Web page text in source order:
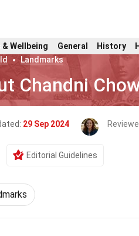
Wellbeing General History
Landmarks
Chandni
29 Sep 2024
Editorial Guidelines